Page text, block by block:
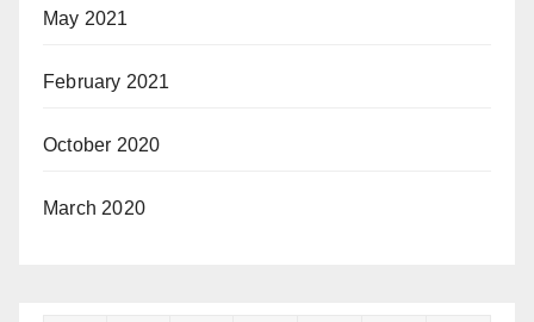
May 2021
February 2021
October 2020
March 2020